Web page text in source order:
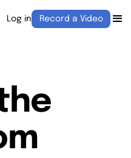
Log in Record a Video